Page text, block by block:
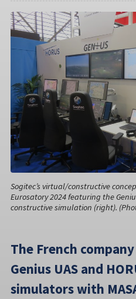
Sogitec’s virtual/constructive
Eurosatory 2024 featuring the
constructive simulation (right).
The French
Genius UAS and
simulators with